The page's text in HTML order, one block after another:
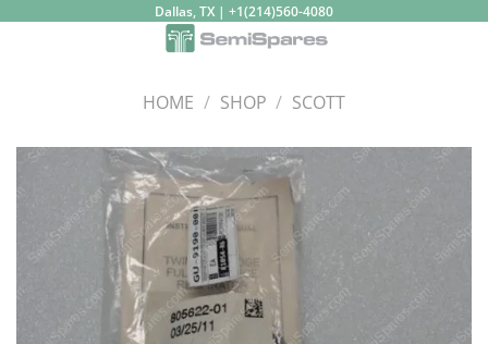
Dallas, TX | +1(214)560-4080
HOME / SHOP / SCOTT